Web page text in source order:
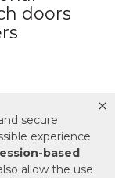
secure
experience
based
allow the use